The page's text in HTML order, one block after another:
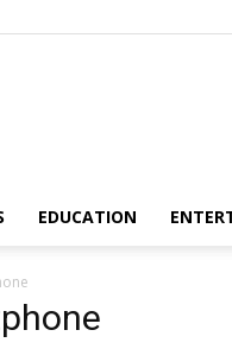
EDUCATION